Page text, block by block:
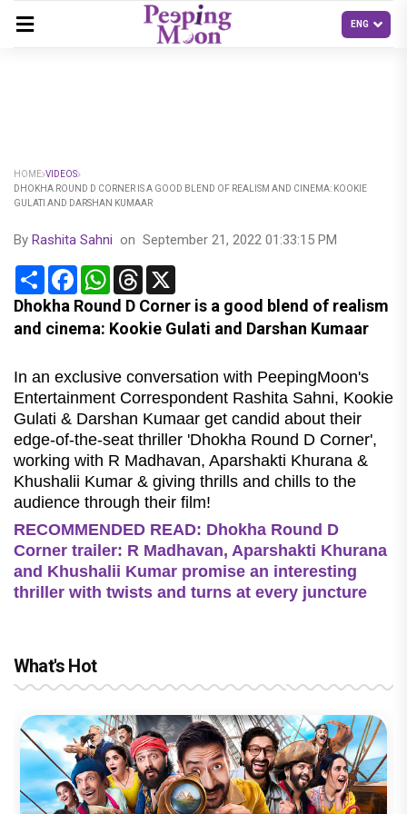
HOME VIDEOS
DHOKHA ROUND D CORNER IS A GOOD BLEND OF REALISM AND CINEMA: KOOKIE
GULATI AND DARSHAN KUMAAR
By Rashita Sahni on September 21, 2022 01:33:15 PM
Share FacebookWhatsApp
Threads
Dhokha Round D Corner is a good blend of realism
and cinema: Kookie Gulati and Darshan Kumaar
In an exclusive conversation with PeepingMoon's
Entertainment Correspondent Rashita Sahni, Kookie
Gulati & Darshan Kumaar get candid about their
edge-of-the-seat thriller 'Dhokha Round D Corner',
working with R Madhavan, Aparshakti Khurana &
Khushalii Kumar & giving thrills and chills to the
audience through their film!
RECOMMENDED READ: Dhokha Round D
Corner trailer: R Madhavan, Aparshakti Khurana
and Khushalii Kumar promise an interesting
thriller with twists and turns at every juncture
What's Hot